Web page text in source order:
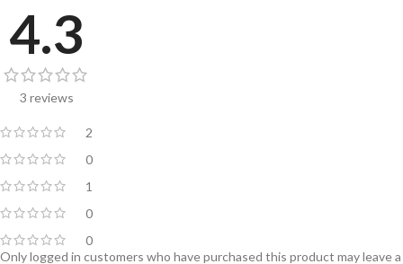
4.3
3 reviews
2
0
1
0
0
Only logged in customers who have purchased this product may leave a